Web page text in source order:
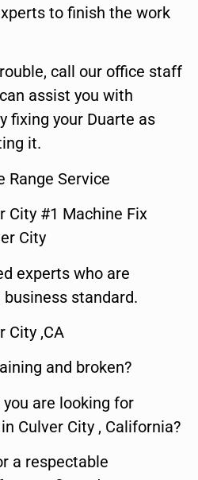
to finish the work
call our office staff
assist you with
fixing your Duarte as
it.
Range Service
City #1 Machine Fix
City
experts who are
standard.
City ,CA
and broken?
are looking for
Culver City , California?
a respectable